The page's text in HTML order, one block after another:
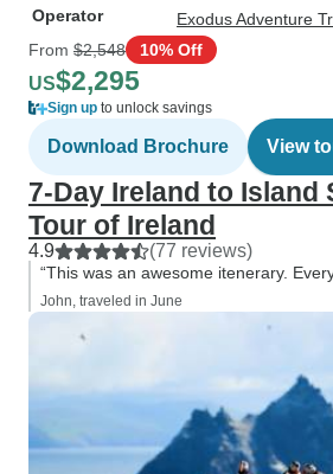
Operator
Exodus Adventure
From $2,548 10% Off
US$2,295
Sign up to unlock savings
Download Brochure View
7-Day Ireland to Island
Tour of Ireland
4.9 (77 reviews)
“This was an awesome itenerary.
John, traveled in June